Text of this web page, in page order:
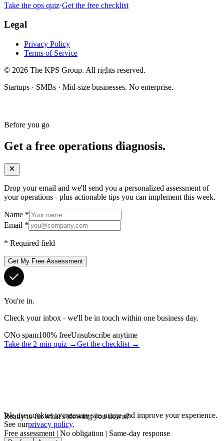
Take the ops quiz·Get the free checklist
Legal
Privacy Policy
Terms of Service
© 2026 The KPS Group. All rights reserved.
Startups · SMBs · Mid-size businesses. No enterprise.
Before you go
Get a free operations diagnosis.
Drop your email and we'll send you a personalized assessment of
your operations - plus actionable tips you can implement this week.
Name *
Email *
* Required field
Get My Free Assessment
You're in.
Check your inbox - we'll be in touch within one business day.
No spam100% freeUnsubscribe anytime
Take the 2-min quiz →Get the checklist →
Ready to fix what's slowing you down?
Free assessment | No obligation | Same-day response
We use cookies to measure site usage and improve your experience.
See ourprivacy policy.